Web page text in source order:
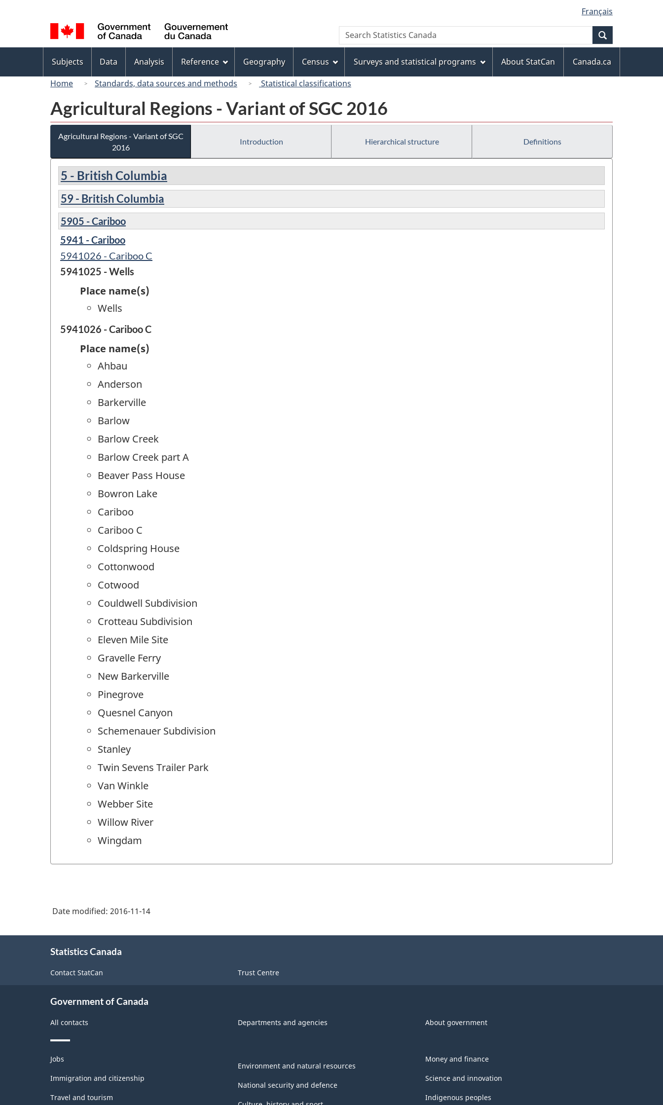
to
main
content
to
"About
this
site"
to
basic
HTML
version
selection
Français
Canada
Search
Search
Statistics
menu
Subjects Data Analysis Reference Geography Census Surveys and statistical programs About StatCan
Canada.ca
Home
Standards, data sources and methods Statistical classifications
Agricultural Regions - Variant of SGC 2016
Agricultural Regions - Variant of SGC
2016
Introduction Hierarchical structure Definitions
5 - British Columbia
59 - British Columbia
5905 - Cariboo
5941 - Cariboo
5941026 - Cariboo C
5941025 - Wells
Place name(s)
Wells
5941026 - Cariboo C
Place name(s)
Ahbau
Anderson
Barkerville
Barlow
Barlow Creek
Barlow Creek part A
Beaver Pass House
Bowron Lake
Cariboo
Cariboo C
Coldspring House
Cottonwood
Cotwood
Couldwell Subdivision
Crotteau Subdivision
Eleven Mile Site
Gravelle Ferry
New Barkerville
Pinegrove
Quesnel Canyon
Schemenauer Subdivision
Stanley
Twin Sevens Trailer Park
Van Winkle
Webber Site
Willow River
Wingdam
Date modified: 2016-11-14
Statistics Canada
Contact StatCan Trust Centre
Government of Canada
All contacts Departments and agencies About government
Themes
and
topics
Jobs
Immigration and citizenship
Travel and tourism
Environment and natural resources
National security and defence
Money and finance
Science and innovation
Indigenous peoples